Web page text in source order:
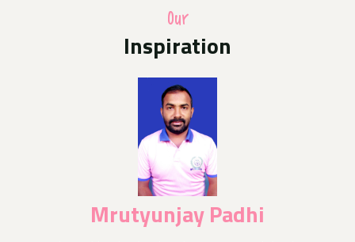
Today News E- Paper
Nishluk Prasad Seban for Kanboriya devotees is being
organized at Baba Balikpileshwar, Tarkore
Our
Inspiration
Mrutyunjay Padhi